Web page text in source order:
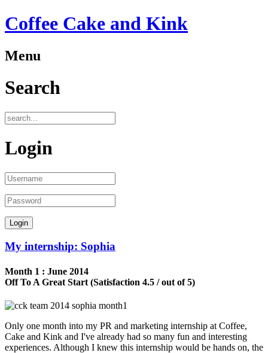
Coffee Cake and Kink
Menu
Search
Login
My internship: Sophia
Month 1 : June 2014
Off To A Great Start (Satisfaction 4.5 / out of 5)
Only one month into my PR and marketing internship at Coffee,
Cake and Kink and I've already had so many fun and interesting
experiences. Although I knew this internship would be hands on, the